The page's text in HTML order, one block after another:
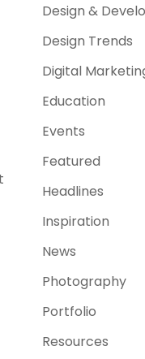
Design &
Design Trends
Digital
Education
Events
Featured
Headlines
Inspiration
News
Photography
Portfolio
Resources